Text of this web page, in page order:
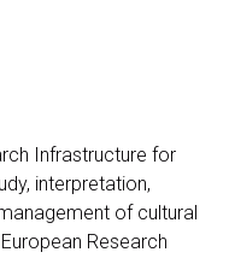
Infrastructure for
interpretation,
of cultural
Research